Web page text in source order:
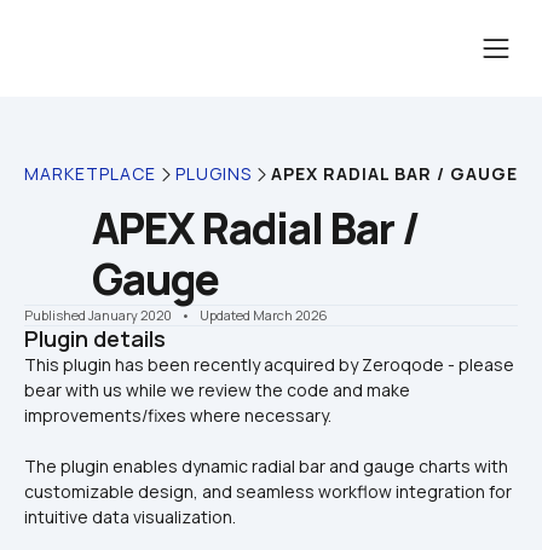
MARKETPLACE PLUGINS APEX RADIAL BAR / GAUGE
APEX Radial Bar /
Gauge
Published January 2020 •    Updated March 2026
Plugin details
This plugin has been recently acquired by Zeroqode - please
bear with us while we review the code and make
The plugin enables dynamic radial bar and gauge charts with
customizable design, and seamless workflow integration for
intuitive data visualization.